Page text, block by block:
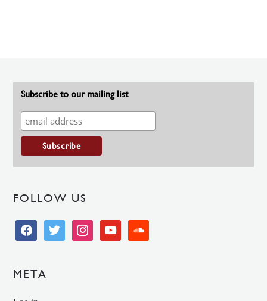
Subscribe to our mailing list
FOLLOW US
facebooktwitter instagramyoutube soundcloud
META